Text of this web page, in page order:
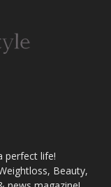
perfect life!
Beauty,